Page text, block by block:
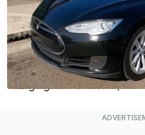
Add InsideEVs as a
preferred source in
One of the main concerns
owners have, besides the
charging infrastructure, is